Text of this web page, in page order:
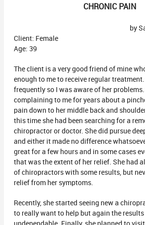
CHRONIC PAIN
by
Client: Female
Age: 39
The client is a very good friend of mine
enough to me to receive regular
frequently so I was aware of her problems.
complaining to me for years about a
pain down to her middle back and
this time she had been searching for a
chiropractor or doctor. She did pursue
and either it made no difference
great for a few hours and in some cases
that was the extent of her relief. She had
of chiropractors with some results, but
relief from her symptoms.
Recently, she started seeing new a
to really want to help but again the results